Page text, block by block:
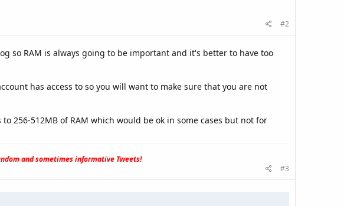
#2
so RAM is always going to be important and it's better to have too
has access to so you will want to make sure that you are not
256-512MB of RAM which would be ok in some cases but not for
and sometimes informative Tweets!
#3